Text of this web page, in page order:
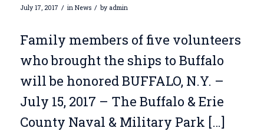
July 17, 2017 / in News / by admin
Family members of five volunteers
who brought the ships to Buffalo
will be honored BUFFALO, N.Y. –
July 15, 2017 – The Buffalo & Erie
County Naval & Military Park […]